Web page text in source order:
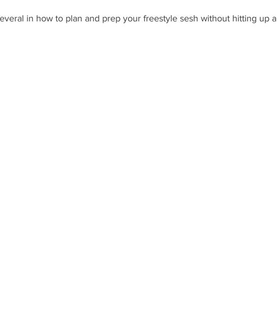
in how to plan and prep your freestyle sesh without hitting up a